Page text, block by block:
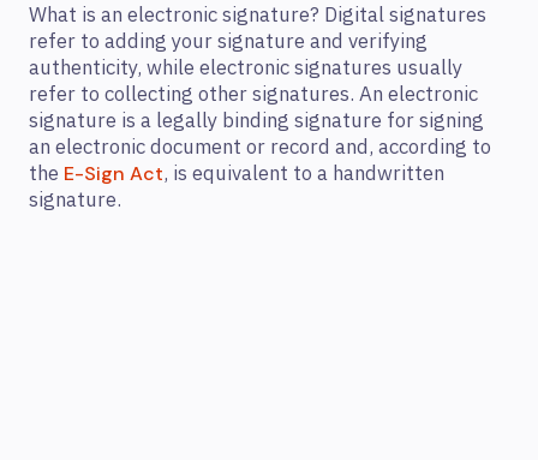
What is an electronic signature? Digital signatures
refer to adding your signature and verifying
authenticity, while electronic signatures usually
refer to collecting other signatures. An electronic
signature is a legally binding signature for signing
an electronic document or record and, according to
the E-Sign Act, is equivalent to a handwritten
signature.